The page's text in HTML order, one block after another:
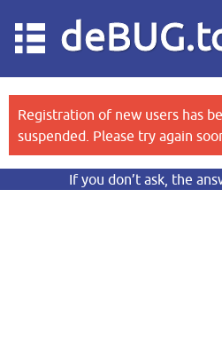
Registration of new users has
suspended. Please try again
If you don’t ask, the